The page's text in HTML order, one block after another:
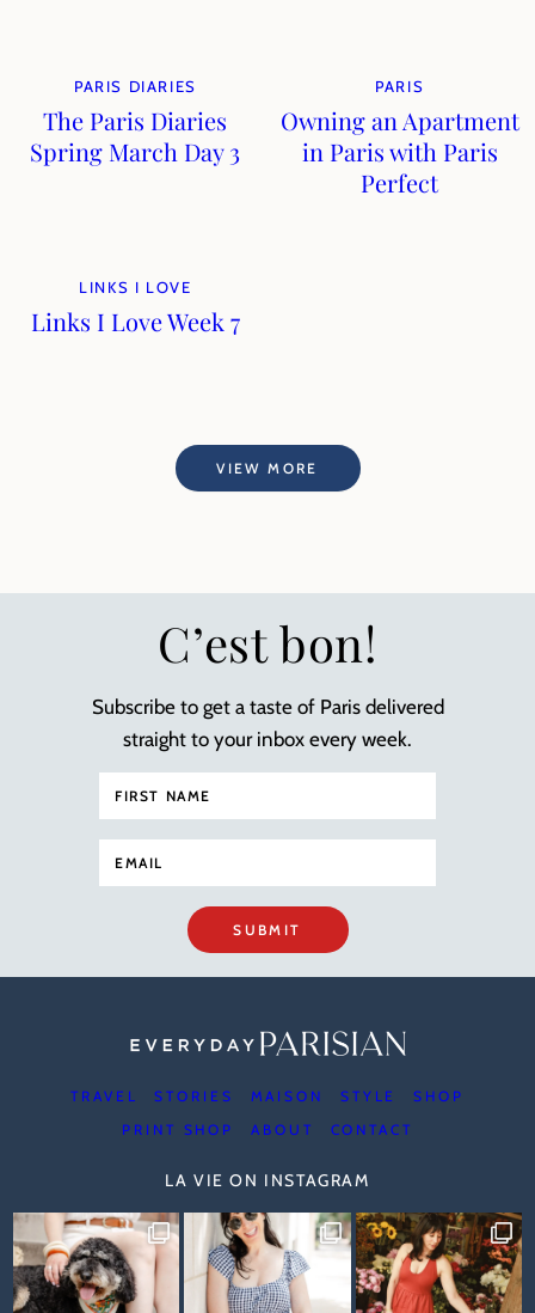
PARIS DIARIES
The Paris Diaries
Spring March Day 3
PARIS
Owning an Apartment
in Paris with Paris
Perfect
LINKS I LOVE
Links I Love Week 7
VIEW MORE
C’est bon!
Subscribe to get a taste of Paris delivered
straight to your inbox every week.
SUBMIT
TRAVEL STORIES MAISON STYLE
SHOP
PRINT SHOP
ABOUT CONTACT
LA VIE ON INSTAGRAM